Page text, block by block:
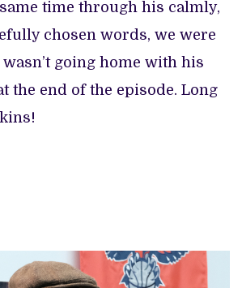
time through his calmly,
chosen words, we were
going home with his
the end of the episode. Long